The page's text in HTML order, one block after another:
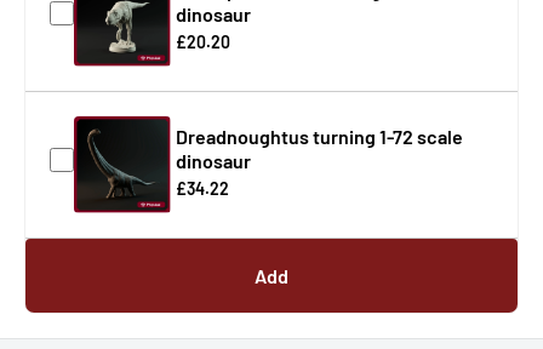
dinosaur
£20.20
Dreadnoughtus turning 1-72 scale
dinosaur
£34.22
Add